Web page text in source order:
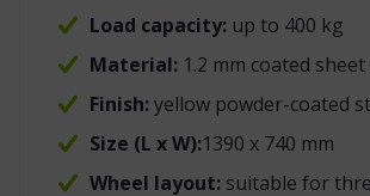
Load capacity:up to 400 kg
Material:1.2 mm coated sheet
Finish:yellow powder-coated
Size (L x W):1390 x 740 mm
Wheel layout:suitable for